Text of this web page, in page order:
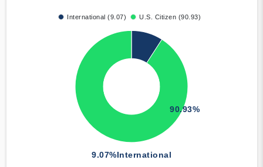
International (9.07) U.S. Citizen (90.93)
9.07%International
90.93%